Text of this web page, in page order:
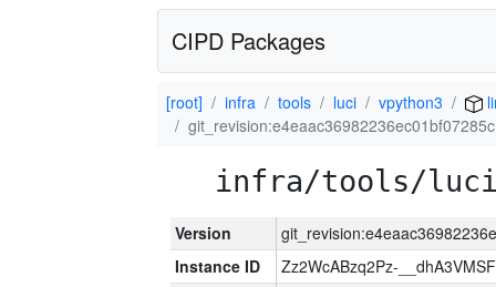
CIPD Packages
[root] infra tools luci vpython3
infra/tools/luci/
Version
Instance ID
Zz2WcABzq2Pz-